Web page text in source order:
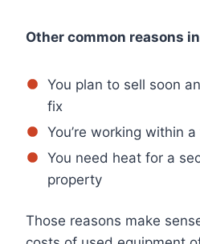
Other common reasons
You plan to sell soon
fix
You’re working within
You need heat for a
property
Those reasons make